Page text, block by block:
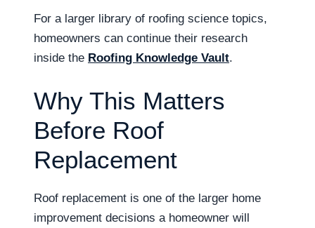
For a larger library of roofing science topics,
homeowners can continue their research
inside the Roofing Knowledge Vault.
Why This Matters
Before Roof
Replacement
Roof replacement is one of the larger home
improvement decisions a homeowner will